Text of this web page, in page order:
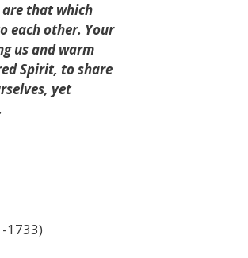
are that which
each other. Your
us and warm
Spirit, to share
yet
1733)